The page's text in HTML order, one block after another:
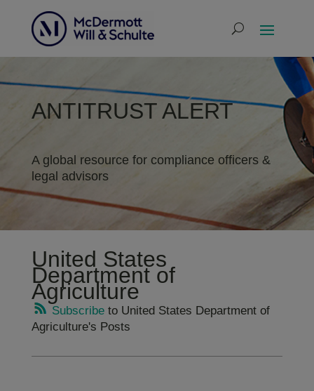
ANTITRUST ALERT
A global resource for compliance officers &
legal advisors
United States
Department of
Agriculture
Subscribeto United States Department of
Agriculture's Posts